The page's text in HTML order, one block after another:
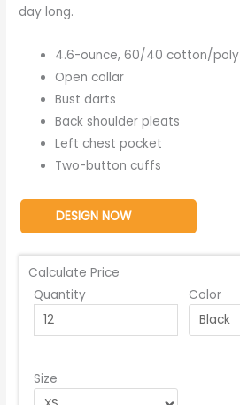
day long.
4.6-ounce, 60/40 cotton/poly
Open collar
Bust darts
Back shoulder pleats
Left chest pocket
Two-button cuffs
DESIGN NOW
Calculate Price
Quantity
Color
Size